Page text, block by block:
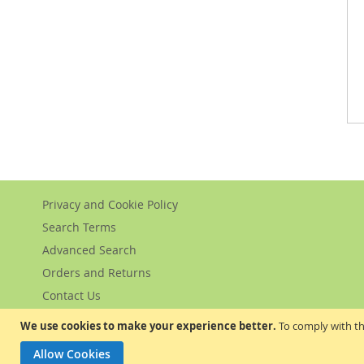
We use cookies to make your experience better. To comply with
Allow Cookies
Privacy and Cookie Policy
Search Terms
Advanced Search
Orders and Returns
Contact Us